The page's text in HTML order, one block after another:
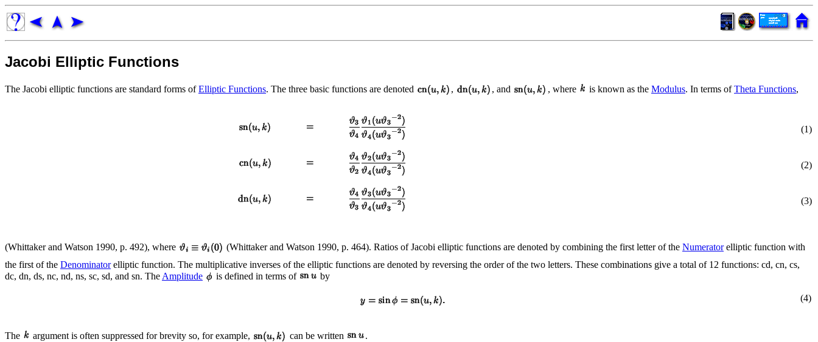
Jacobi Elliptic Functions
The Jacobi elliptic functions are standard forms ofElliptic Functions . The three basic functions are denoted , and , where is known as the Modulus . In terms ofTheta Functions
(1)
(2)
(3)
(Whittaker and Watson 1990, p. 492), where (Whittaker and Watson 1990, p. 464). Ratios of Jacobi elliptic functions are denoted by combining the first letter of the Numeratorelliptic function with
the first of the Denominatorelliptic function. The multiplicative inverses of the elliptic functions are denoted by reversing the order of the two letters. These combinations give a total of 12 functions: cd, cn, cs,
dc, dn, ds, nc, nd, ns, sc, sd, and sn. The Amplitude is defined in terms of by
(4)
The argument is often suppressed for brevity so, for example, can be written